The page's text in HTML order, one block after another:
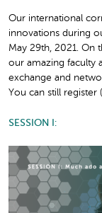
Our international
innovations during
May 29th, 2021. On
our amazing faculty
exchange and
You can still register
SESSION I: